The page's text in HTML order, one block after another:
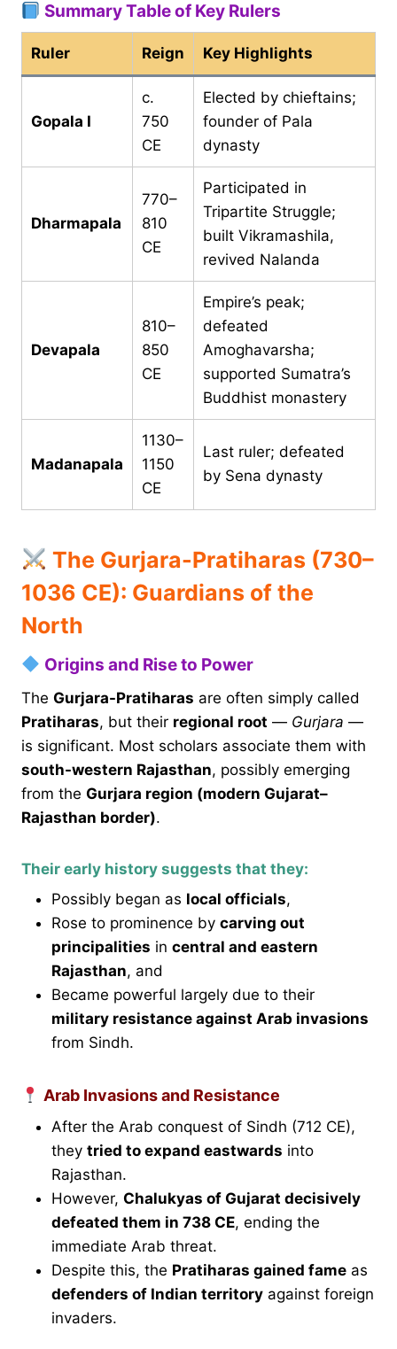
Summary Table of Key Rulers
Ruler Reign Key Highlights
Gopala I
c.
750
CE
Elected by chieftains;
founder of Pala
dynasty
Dharmapala
770–
810
CE
Participated in
Tripartite Struggle;
built Vikramashila,
revived Nalanda
Devapala
810–
850
CE
Empire’s peak;
defeated
Amoghavarsha;
supported Sumatra’s
Buddhist monastery
Madanapala
1130–
1150
CE
Last ruler; defeated
by Sena dynasty
The Gurjara-Pratiharas (730–
1036 CE): Guardians of the
North
Origins and Rise to Power
The Gurjara-Pratiharas are often simply called
Pratiharas, but their regional root — Gurjara —
is significant. Most scholars associate them with
south-western Rajasthan, possibly emerging
from the Gurjara region (modern Gujarat–
Rajasthan border).
Their early history suggests that they:
Possibly began as local officials,
Rose to prominence by carving out
principalities in central and eastern
Rajasthan, and
Became powerful largely due to their
military resistance against Arab invasions
from Sindh.
Arab Invasions and Resistance
After the Arab conquest of Sindh (712 CE),
they tried to expand eastwards into
Rajasthan.
However, Chalukyas of Gujarat decisively
defeated them in 738 CE, ending the
immediate Arab threat.
Despite this, the Pratiharas gained fame as
defenders of Indian territory against foreign
invaders.